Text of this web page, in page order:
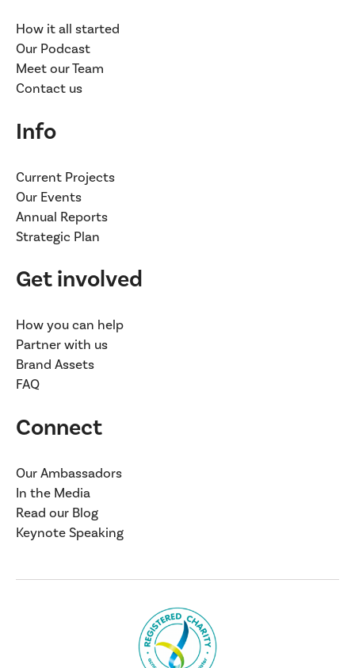
How it all started
Our Podcast
Meet our Team
Contact us
Info
Current Projects
Our Events
Annual Reports
Strategic Plan
Get involved
How you can help
Partner with us
Brand Assets
FAQ
Connect
Our Ambassadors
In the Media
Read our Blog
Keynote Speaking